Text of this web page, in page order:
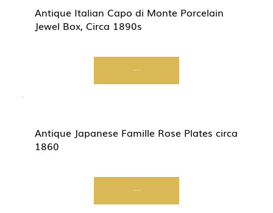
Antique Italian Capo di Monte Porcelain
Jewel Box, Circa 1890s
Start Now
Antique Japanese Famille Rose Plates circa
1860
Start Now